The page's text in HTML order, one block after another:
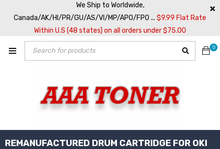
We Ship to Worldwide,
Canada/AK/HI/PR/GU/AS/VI/MP/APO/FPO ... $9.99 Flat Rate
Within U.S (48 states) on all orders under $75.00
0
REMANUFACTURED DRUM CARTRIDGE FOR OKI